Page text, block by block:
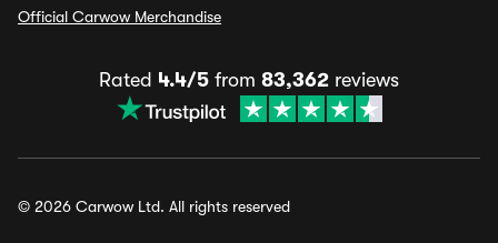
Official Carwow Merchandise
Rated 4.4/5 from 83,362 reviews
© 2026 Carwow Ltd. All rights reserved